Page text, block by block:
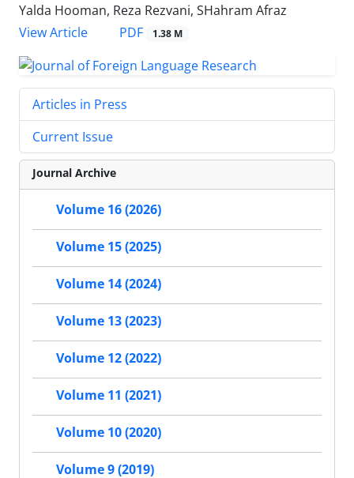
Yalda Hooman, Reza Rezvani, SHahram Afraz
View Article
PDF 1.38 M
Articles in Press
Current Issue
Journal Archive
Volume 16 (2026)
Volume 15 (2025)
Volume 14 (2024)
Volume 13 (2023)
Volume 12 (2022)
Volume 11 (2021)
Volume 10 (2020)
Volume 9 (2019)